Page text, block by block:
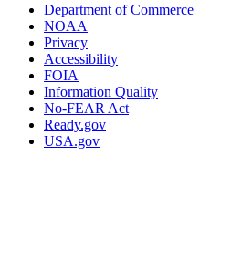
Department of Commerce
NOAA
Privacy
Accessibility
FOIA
Information Quality
No-FEAR Act
Ready.gov
USA.gov